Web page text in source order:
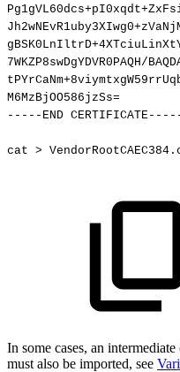
7WKZP8swDgYDVR0PAQH/
M6MzBjOO586jzSs=
-----END
cat >
In some cases, an
must also be imported, see